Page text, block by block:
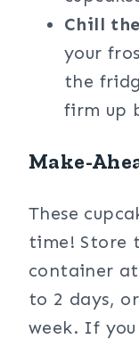
Chill
your
the
firm up
Make-
These
time! Store
container
to 2 days,
week. If